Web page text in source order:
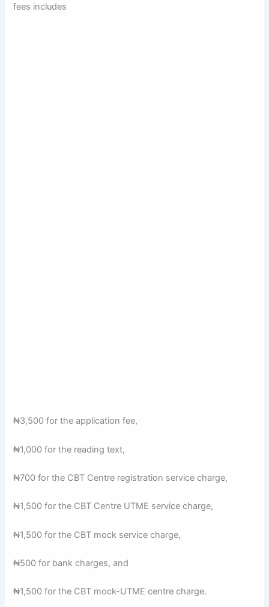
fees includes
₦3,500 for the application fee,
₦1,000 for the reading text,
₦700 for the CBT Centre registration service charge,
₦1,500 for the CBT Centre UTME service charge,
₦1,500 for the CBT mock service charge,
₦500 for bank charges, and
₦1,500 for the CBT mock-UTME centre charge.